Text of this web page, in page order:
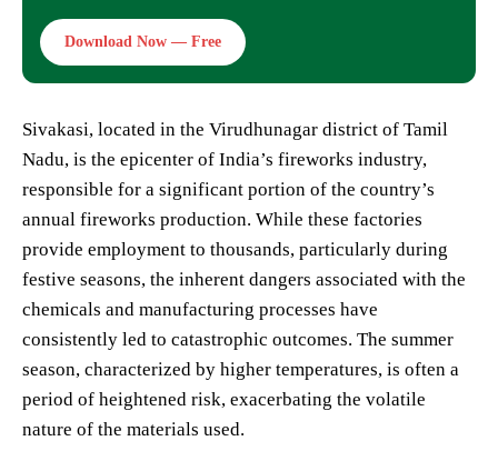
Download Now — Free
Sivakasi, located in the Virudhunagar district of Tamil
Nadu, is the epicenter of India’s fireworks industry,
responsible for a significant portion of the country’s
annual fireworks production. While these factories
provide employment to thousands, particularly during
festive seasons, the inherent dangers associated with the
chemicals and manufacturing processes have
consistently led to catastrophic outcomes. The summer
season, characterized by higher temperatures, is often a
period of heightened risk, exacerbating the volatile
nature of the materials used.